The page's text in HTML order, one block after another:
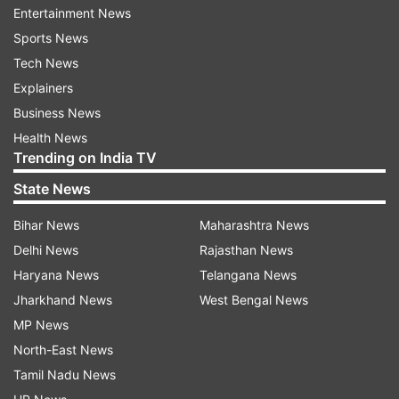
The next round of the Hazare Trophy Elite Group
A matches will be played Wednesday with
Baroda taking on Karnataka, Himachal Pradesh
clashing with Vidarbha and Maharashtra up
against Railways.
Summarised Scores:
Meghalaya 317/4
Yogesh Nagar 56 not out, Jason Lamare 42)
beat Arunachal Pradesh 61
; 26 overs (Abhay
Negi 7/16)
Nagaland 206/9
; 50 overs (Abrar Kazi 75 not
out; Deepak Dhopala 4/34)
210/4; 47 overs (Saurabh Rawat 60 not out,
Vaibhav 63, Vineet Saxena 43)
Entertainment News
Sports News
Tech News
Explainers
Business News
Health News
Trending on India TV
State News
Bihar News
Delhi News
Haryana News
Jharkhand News
MP News
North-East News
Tamil Nadu News
Maharashtra News
Rajasthan News
Telangana News
West Bengal News